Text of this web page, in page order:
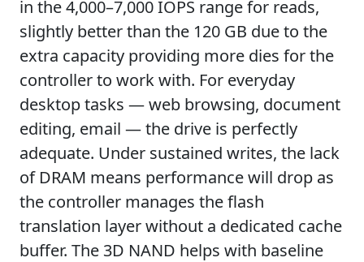
in the 4,000–7,000 IOPS range for reads,
slightly better than the 120 GB due to the
extra capacity providing more dies for the
controller to work with. For everyday
desktop tasks — web browsing, document
editing, email — the drive is perfectly
adequate. Under sustained writes, the lack
of DRAM means performance will drop as
the controller manages the flash
translation layer without a dedicated cache
buffer. The 3D NAND helps with baseline